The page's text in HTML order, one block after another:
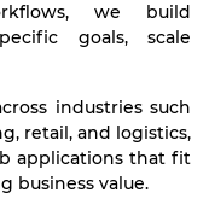
we build
goals, scale
industries such
retail, and logistics,
applications that fit
business value.